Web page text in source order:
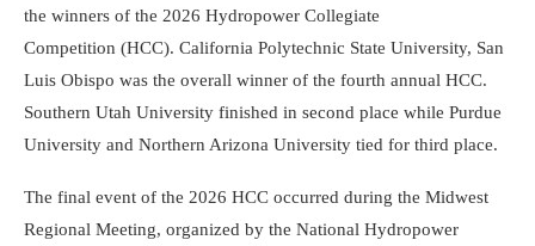
the winners of the 2026 Hydropower Collegiate
Competition (HCC). California Polytechnic State University, San
Luis Obispo was the overall winner of the fourth annual HCC.
Southern Utah University finished in second place while Purdue
University and Northern Arizona University tied for third place.
The final event of the 2026 HCC occurred during the Midwest
Regional Meeting, organized by the National Hydropower